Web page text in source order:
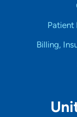
Patient
Billing,